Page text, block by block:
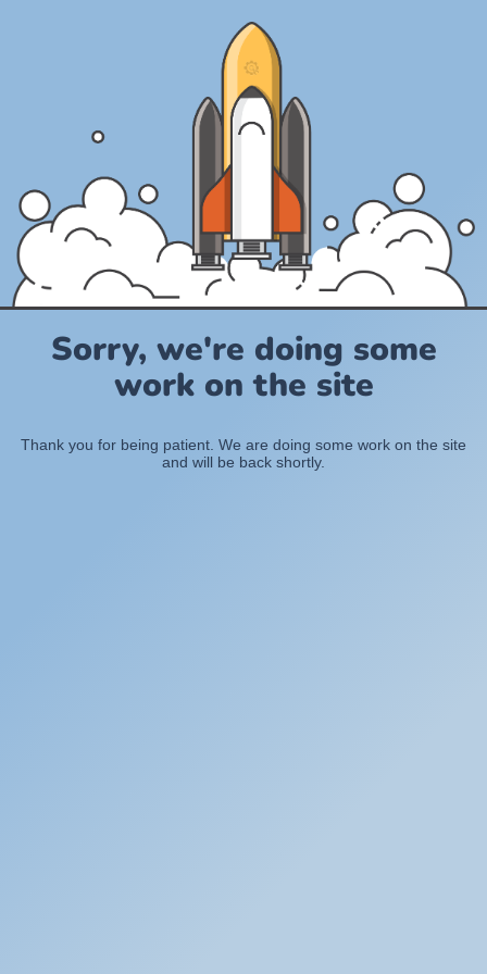
Sorry, we're doing some
work on the site
Thank you for being patient. We are doing some work on the site
and will be back shortly.